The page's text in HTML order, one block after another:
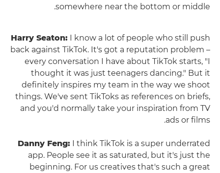
somewhere near the bottom or middle.
Harry Seaton: I know a lot of people who still push
back against TikTok. It's got a reputation problem –
every conversation I have about TikTok starts, "I
thought it was just teenagers dancing." But it
definitely inspires my team in the way we shoot
things. We've sent TikToks as references on briefs,
and you'd normally take your inspiration from TV
ads or films.
Danny Feng: I think TikTok is a super underrated
app. People see it as saturated, but it's just the
beginning. For us creatives that's such a great